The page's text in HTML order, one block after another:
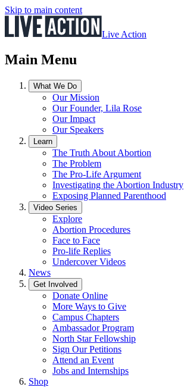
Skip to main content
Live Action
Main Menu
What We Do
Our Mission
Our Founder, Lila Rose
Our Impact
Our Speakers
Learn
The Truth About Abortion
The Problem
The Pro-Life Argument
Investigating the Abortion Industry
Exposing Planned Parenthood
Video Series
Explore
Abortion Procedures
Face to Face
Pro-life Replies
Undercover Videos
News
Get Involved
Donate Online
More Ways to Give
Campus Chapters
Ambassador Program
North Star Fellowship
Sign Our Petitions
Attend an Event
Jobs and Internships
Shop